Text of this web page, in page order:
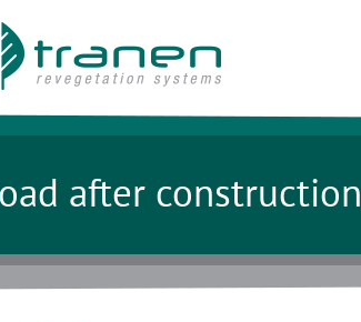
after construction